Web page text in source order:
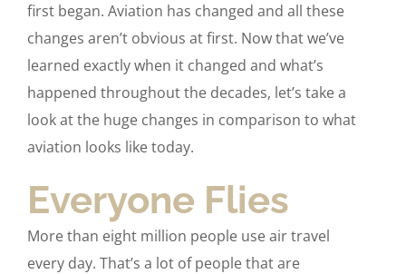
first began. Aviation has changed and all these
changes aren’t obvious at first. Now that we’ve
learned exactly when it changed and what’s
happened throughout the decades, let’s take a
look at the huge changes in comparison to what
aviation looks like today.
Everyone Flies
More than eight million people use air travel
every day. That’s a lot of people that are